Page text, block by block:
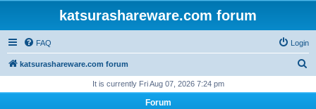
katsurashareware.com forum
FAQ Login
katsurashareware.com forum
It is currently Fri Aug 07, 2026 7:24 pm
Forum